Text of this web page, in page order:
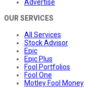
Advertise
OUR SERVICES
All Services
Stock Advisor
Epic
Epic Plus
Fool Portfolios
Fool One
Motley Fool Money